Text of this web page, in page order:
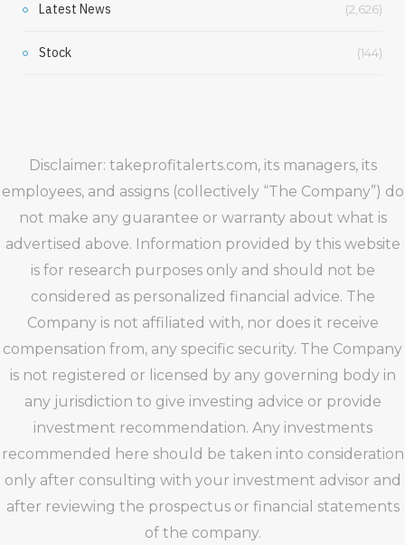
Latest News (2,626)
Stock (144)
Disclaimer: takeprofitalerts.com, its managers, its
employees, and assigns (collectively “The Company”) do
not make any guarantee or warranty about what is
advertised above. Information provided by this website
is for research purposes only and should not be
considered as personalized financial advice. The
Company is not affiliated with, nor does it receive
compensation from, any specific security. The Company
is not registered or licensed by any governing body in
any jurisdiction to give investing advice or provide
investment recommendation. Any investments
recommended here should be taken into consideration
only after consulting with your investment advisor and
after reviewing the prospectus or financial statements
of the company.